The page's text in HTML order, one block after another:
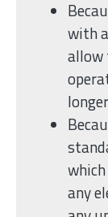
with
allow
any